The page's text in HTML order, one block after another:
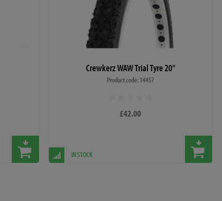
Crewkerz WAW Trial Tyre 20"
Product code: 14457
£42.00
IN STOCK